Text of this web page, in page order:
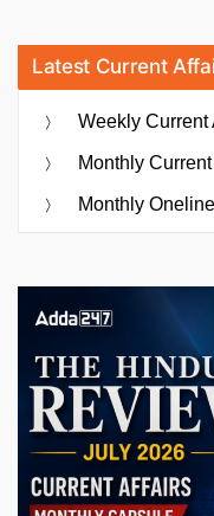
Latest Current
Weekly Current
Monthly
Monthly